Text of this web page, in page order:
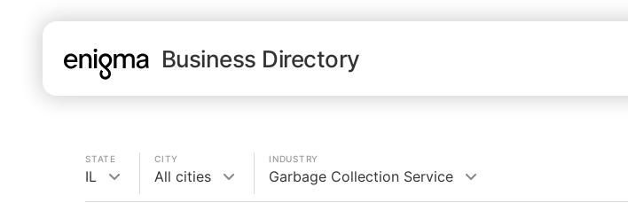
Business Directory
STATE
IL
CITY
All cities
INDUSTRY
Garbage Collection Service